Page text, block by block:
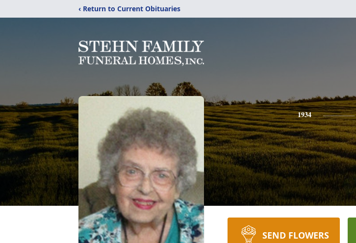
‹ Return to Current Obituaries
1934
SEND FLOWERS